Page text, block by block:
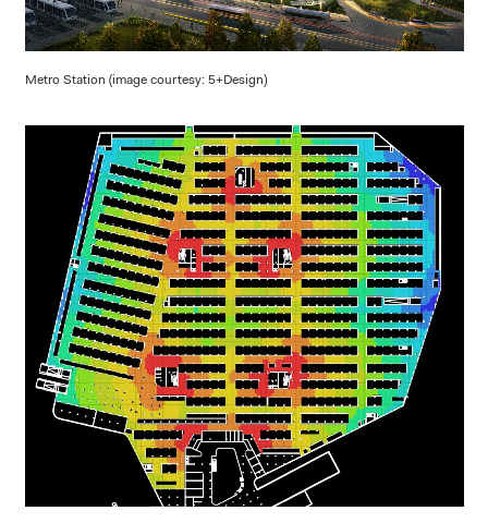
Metro Station (image courtesy: 5+Design)